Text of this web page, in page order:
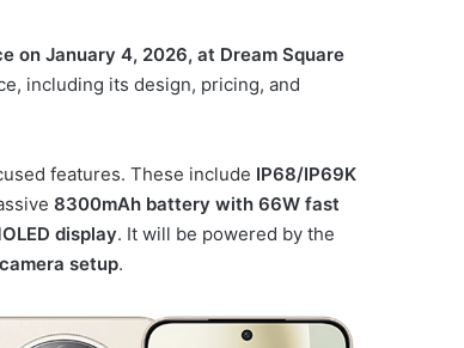
on January 4, 2026, at Dream Square
including its design, pricing, and
features. These include IP68/IP69K
8300mAh battery with 66W fast
display. It will be powered by the
setup.